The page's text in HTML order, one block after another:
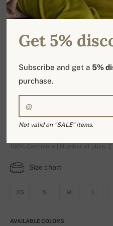
Alexandre
100% Cashmere | Number of plies: 2
Size chart
XS S M L
AVAILABLE COLORS
Get 5%
Subscribe and get a5%
purchase.
Not valid on "SALE" items.